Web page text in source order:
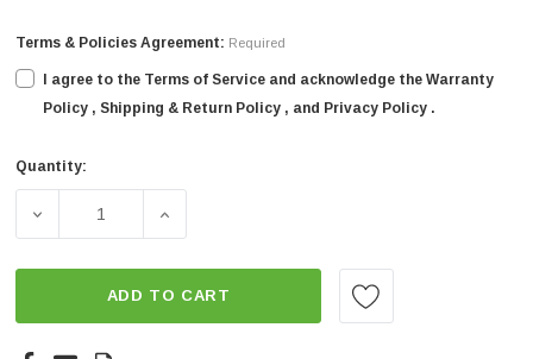
Terms & Policies Agreement: Required
I agree to the Terms of Service and acknowledge the Warranty
Policy , Shipping & Return Policy , and Privacy Policy .
Current
Quantity:
DECREASE QUANTITY OF 40" SICMA 3-POINT TRACTOR
INCREASE QUANTITY OF 40" SICMA 3-
ADD TO CART